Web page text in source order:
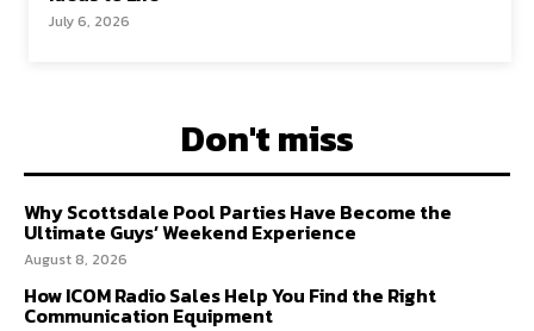
July 6, 2026
Don't miss
Why Scottsdale Pool Parties Have Become the
Ultimate Guys’ Weekend Experience
August 8, 2026
How ICOM Radio Sales Help You Find the Right
Communication Equipment